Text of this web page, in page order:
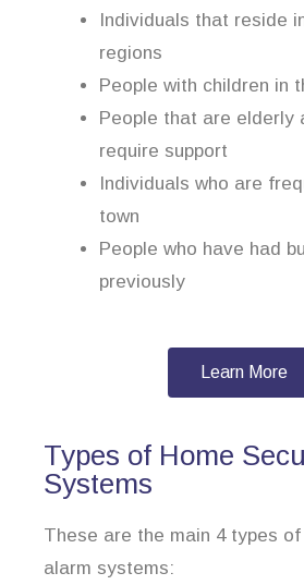
Individuals that reside
regions
People with children in
People that are elderly
require support
Individuals who are
town
People who have had
previously
Learn More
Types of Home
Systems
These are the main 4 types
alarm systems: